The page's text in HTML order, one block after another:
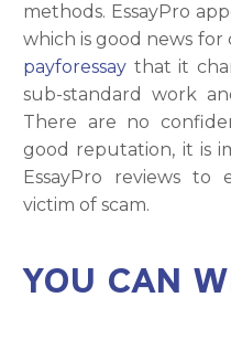
methods. EssayPro
which is good news
payforessay that it
sub-standard work
There are no
good reputation, it is
EssayPro reviews
victim of scam.
YOU CAN